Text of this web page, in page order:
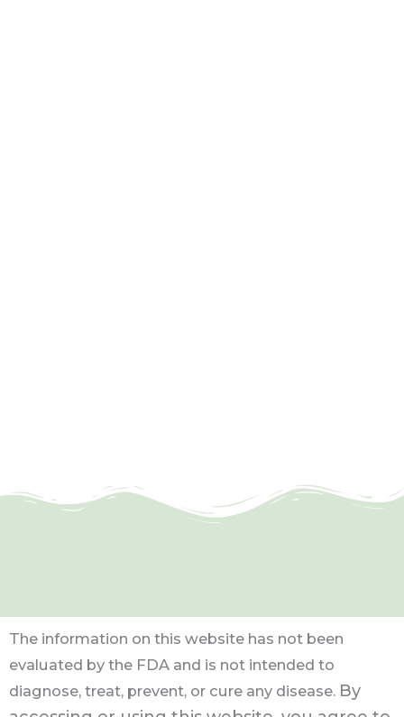
The information on this website has not been
evaluated by the FDA and is not intended to
diagnose, treat, prevent, or cure any disease. By